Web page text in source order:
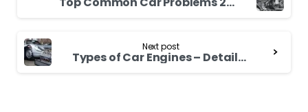
Reading
Next post
Types of Car Engines – Detailed Guide